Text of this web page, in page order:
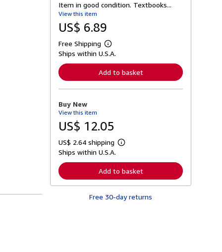
Item in good condition. Textbooks...
View this item
US$ 6.89
Free Shipping
L
e
n
o
b
o
t
s
p
p
i
n
Ships within U.S.A.
Add to basket
Buy New
View this item
US$ 12.05
US$ 2.64 shipping
L
r
n
r
Ships within U.S.A.
Add to basket
Free 30-day returns